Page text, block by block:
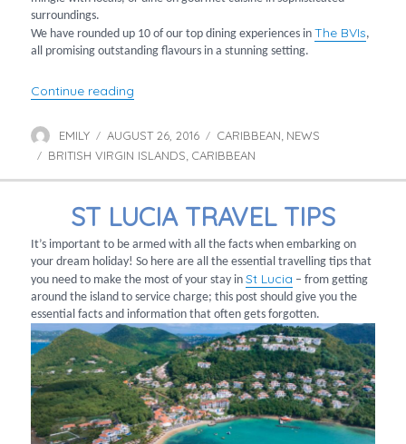
surroundings.
We have rounded up 10 of our top dining experiences inThe BVIs,
all promising outstanding flavours in a stunning setting.
Continue reading
Author
EMILY
Posted
on
AUGUST 26, 2016 Categories
CARIBBEAN, NEWS
Tags
BRITISH VIRGIN ISLANDS, CARIBBEAN
ST LUCIA TRAVEL TIPS
It’s important to be armed with all the facts when embarking on
your dream holiday! So here are all the essential travelling tips that
you need to make the most of your stay inSt Lucia – from getting
around the island to service charge; this post should give you the
essential facts and information that often gets forgotten.